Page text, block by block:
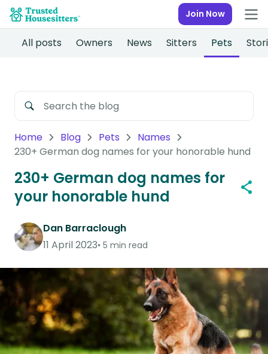
Join Now
All posts Owners News Sitters Pets
Home Blog Pets
Names
230+ German dog names for your honorable hund
230+ German dog names for
your honorable hund
Dan Barraclough
11 April 2023 5 min read